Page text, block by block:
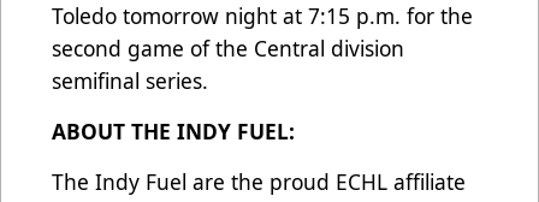
Toledo tomorrow night at 7:15 p.m. for the
second game of the Central division
semifinal series.
ABOUT THE INDY FUEL:
The Indy Fuel are the proud ECHL affiliate